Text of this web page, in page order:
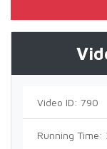
Video ID: 790
Running Time: